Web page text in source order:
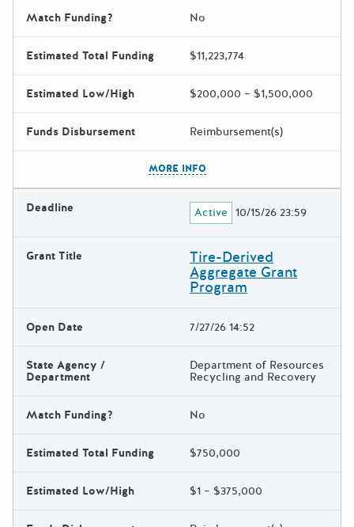
Match Funding? No
Estimated Total Funding $11,223,774
Estimated Low/High $200,000 – $1,500,000
Funds Disbursement Reimbursement(s)
MORE INFO
Deadline Active 10/15/26 23:59
Grant Title Tire-Derived
Aggregate Grant
Program
Open Date 7/27/26 14:52
State Agency /
Department
Department of Resources
Recycling and Recovery
Match Funding? No
Estimated Total Funding $750,000
Estimated Low/High $1 – $375,000